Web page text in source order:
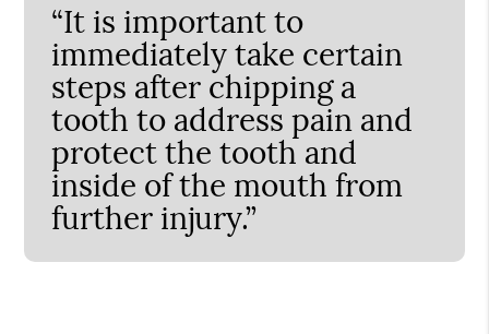
“It is important to
immediately take certain
steps after chipping a
tooth to address pain and
protect the tooth and
inside of the mouth from
further injury.”